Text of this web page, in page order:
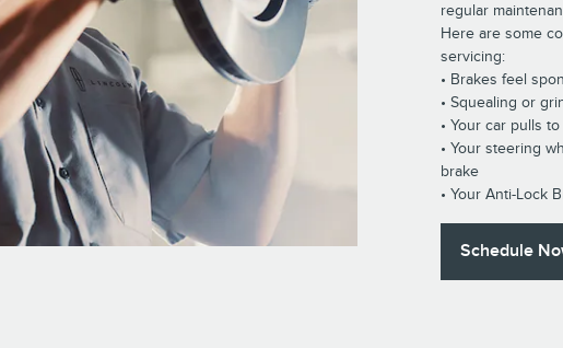
regular
Here are some
servicing:
• Brakes feel
• Squealing or
• Your car pulls
• Your steering
brake
• Your Anti-Lock
Schedule